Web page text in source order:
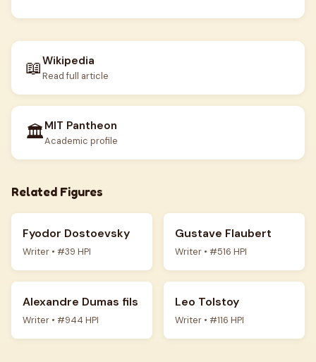
📖Wikipedia
Read full article
🏛️MIT Pantheon
Academic profile
Related Figures
Fyodor Dostoevsky
Writer • #39 HPI
Gustave Flaubert
Writer • #516 HPI
Alexandre Dumas fils
Writer • #944 HPI
Leo Tolstoy
Writer • #116 HPI